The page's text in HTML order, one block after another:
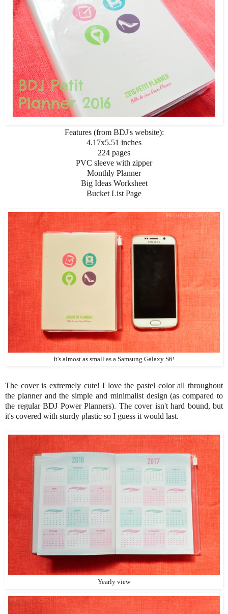
Features (from BDJ's website):
4.17x5.51 inches
224 pages
PVC sleeve with zipper
Monthly Planner
Big Ideas Worksheet
Bucket List Page
It's almost as small as a Samsung Galaxy S6!
The cover is extremely cute! I love the pastel color all throughout
the planner and the simple and minimalist design (as compared to
the regular BDJ Power Planners). The cover isn't hard bound, but
it's covered with sturdy plastic so I guess it would last.
Yearly view